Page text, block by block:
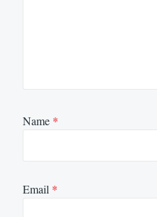
Name *
Email *